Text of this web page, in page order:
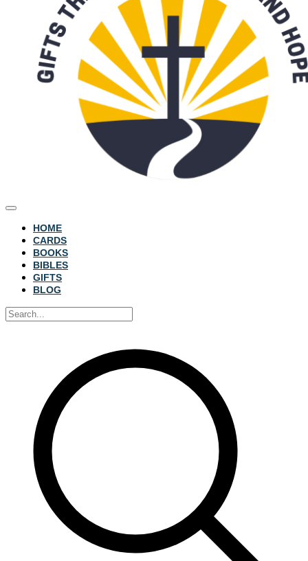
HOME
CARDS
BOOKS
BIBLES
GIFTS
BLOG